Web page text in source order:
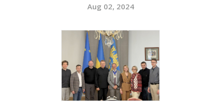
Aug 02, 2024